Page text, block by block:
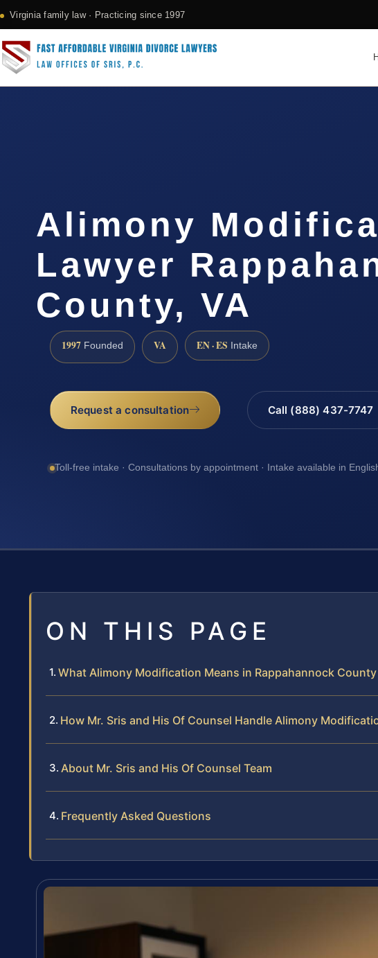
Virginia family law · Practicing since 1997
Alimony
Lawyer
County, VA
1997 Founded VA EN · ES Intake
Request a consultation Call (888) 437-7747
Toll-free intake · Consultations by appointment · Intake available in
ON THIS PAGE
What Alimony Modification Means in Rappahannock County
How Mr. Sris and His Of Counsel Handle Alimony
About Mr. Sris and His Of Counsel Team
Frequently Asked Questions